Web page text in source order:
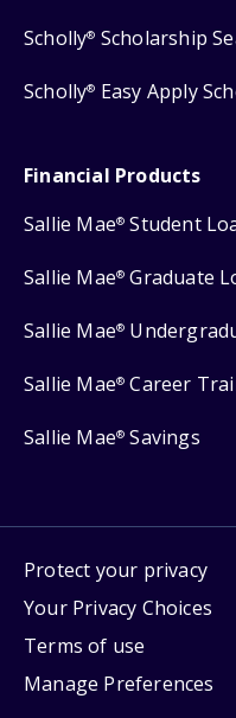
Scholly® Scholarship
Scholly® Easy Apply
Financial Products
Sallie Mae® Student
Sallie Mae® Graduate
Sallie Mae®
Sallie Mae® Career
Sallie Mae® Savings
Protect your privacy
Your Privacy Choices
Terms of use
Manage Preferences